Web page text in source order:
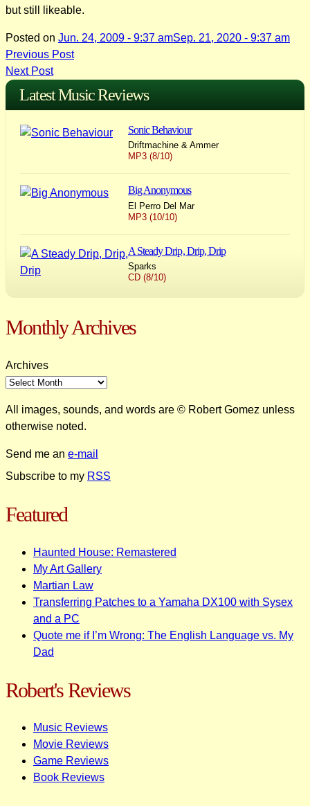
but still likeable.
Posted on Jun. 24, 2009 - 9:37 amSep. 21, 2020 - 9:37 am
Post
navigation
Previous Post
Next Post
Latest Music Reviews
Sonic Behaviour
Driftmachine & Ammer
MP3 (8/10)
Big Anonymous
El Perro Del Mar
MP3 (10/10)
A Steady Drip, Drip, Drip
Sparks
CD (8/10)
Monthly Archives
Archives
All images, sounds, and words are © Robert Gomez unless
otherwise noted.
Send me an e-mail
Subscribe to my RSS
Featured
Haunted House: Remastered
My Art Gallery
Martian Law
Transferring Patches to a Yamaha DX100 with Sysex
and a PC
Quote me if I’m Wrong: The English Language vs. My
Dad
Robert's Reviews
Music Reviews
Movie Reviews
Game Reviews
Book Reviews